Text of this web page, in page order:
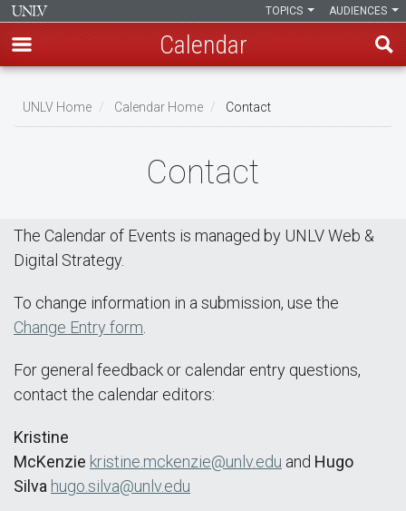
main
AUDIENCES
TOPICS
Calendar
Breadcrumb
UNLV Home Calendar Home Contact
Contact
The Calendar of Events is managed by UNLV Web &
Digital Strategy.
To change information in a submission, use the
Change Entry form
For general feedback or calendar entry questions,
contact the calendar editors:
Kristine
McKenzie kristine.mckenzie@unlv.edu and Hugo
Silva hugo.silva@unlv.edu